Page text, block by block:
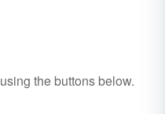
using the buttons below.